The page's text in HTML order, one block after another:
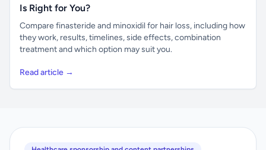
Is Right for You?
Compare finasteride and minoxidil for hair loss, including how
they work, results, timelines, side effects, combination
treatment and which option may suit you.
Read article →